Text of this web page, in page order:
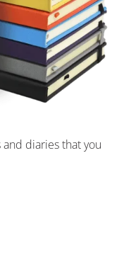
diaries that you